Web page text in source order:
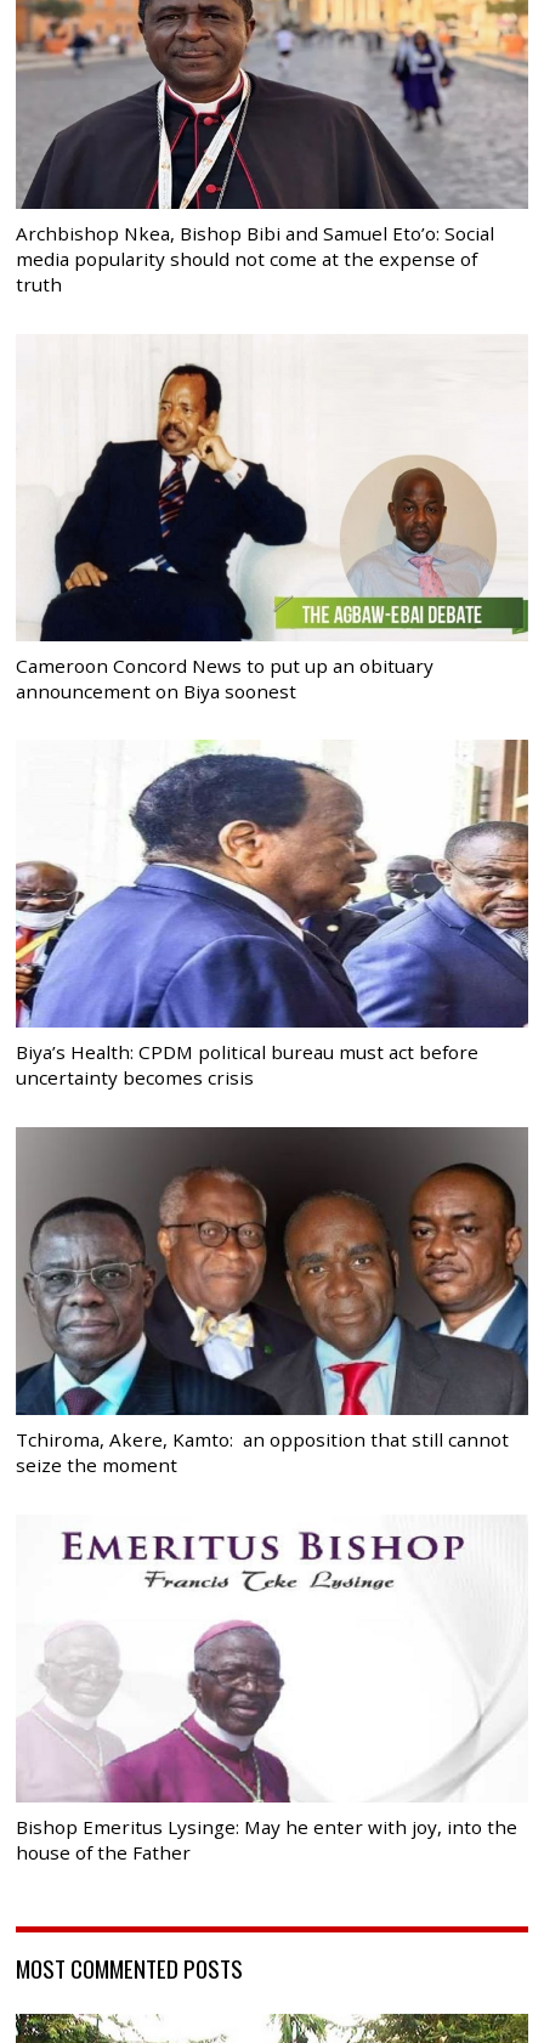
Archbishop Nkea, Bishop Bibi and Samuel Eto’o: Social
media popularity should not come at the expense of
truth
Cameroon Concord News to put up an obituary
announcement on Biya soonest
Biya’s Health: CPDM political bureau must act before
uncertainty becomes crisis
Tchiroma, Akere, Kamto: an opposition that still cannot
seize the moment
Bishop Emeritus Lysinge: May he enter with joy, into the
house of the Father
MOST COMMENTED POSTS